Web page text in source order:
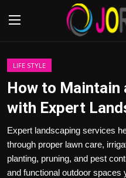
Login
Advertisement
Trending News
LIFE STYLE
How to Maintain
with Expert
Expert landscaping services
through proper lawn care,
planting, pruning, and pest
and functional outdoor spaces